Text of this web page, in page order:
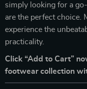
simply looking for a
are the perfect choice.
experience the
practicality.
Click “Add to Cart”
footwear collection